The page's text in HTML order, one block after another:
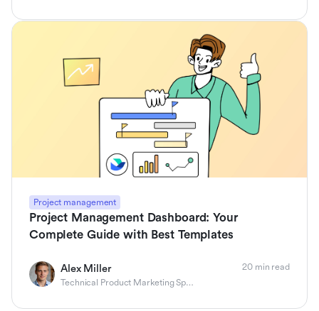
Project management
Project Management Dashboard: Your
Complete Guide with Best Templates
Alex Miller
Technical Product Marketing Specialist
20 min read